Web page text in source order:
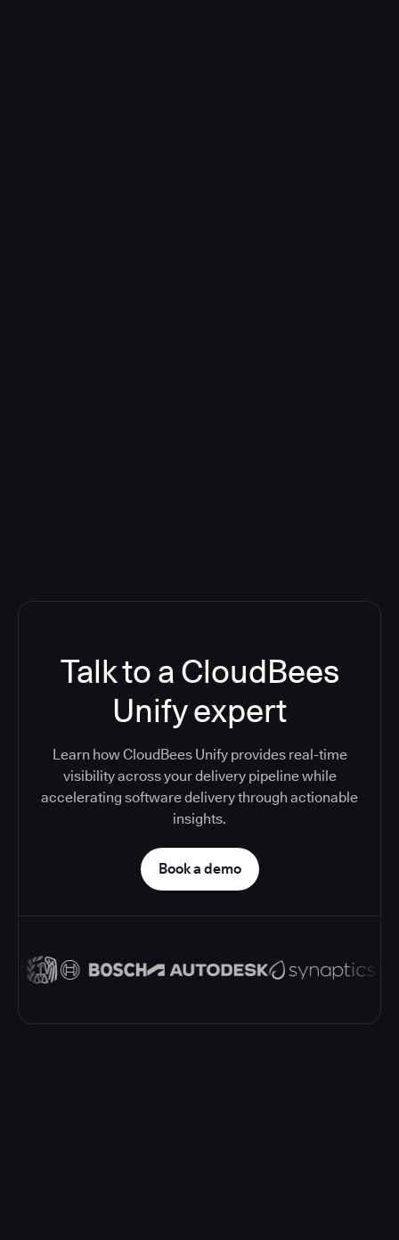
Talk to a CloudBees
Unify expert
Learn how CloudBees Unify provides real-time
visibility across your delivery pipeline while
accelerating software delivery through actionable
insights.
Book a demo